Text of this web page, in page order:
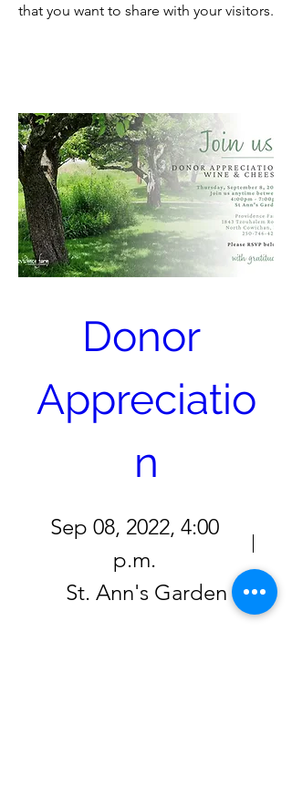
that you want to share with your visitors.
Donor
Appreciatio
n
Sep 08, 2022, 4:00
p.m.
St. Ann's Garden